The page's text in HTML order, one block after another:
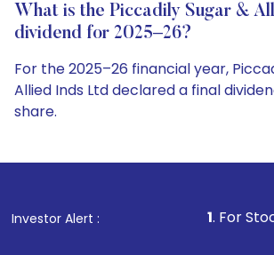
What is the Piccadily Sugar &
dividend for 2025–26?
For the 2025–26 financial year,
Allied Inds Ltd declared a final
share.
Investor Alert :
1. For Stock Broking,